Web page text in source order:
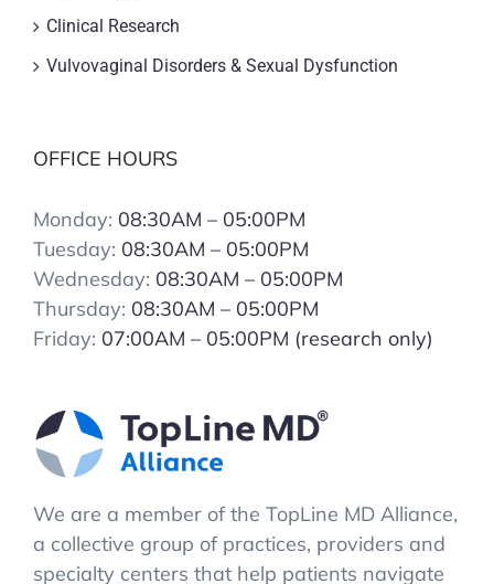
Clinical Research
Vulvovaginal Disorders & Sexual Dysfunction
OFFICE HOURS
Monday: 08:30AM – 05:00PM
Tuesday: 08:30AM – 05:00PM
Wednesday: 08:30AM – 05:00PM
Thursday: 08:30AM – 05:00PM
Friday: 07:00AM – 05:00PM (research only)
We are a member of the TopLine MD Alliance,
a collective group of practices, providers and
specialty centers that help patients navigate